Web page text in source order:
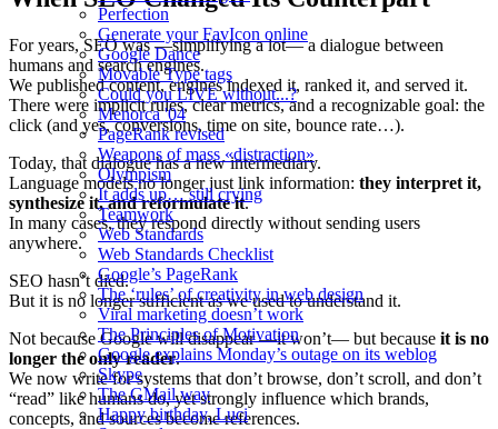
Perfection
Generate your FavIcon online
Google Dance
Movable Type tags
Could you LIVE without...?
Menorca '04
PageRank revised
Weapons of mass «distraction»
Olympism
It adds up… still crying
Teamwork
Web Standards
Web Standards Checklist
Google’s PageRank
The ‘rules’ of creativity in web design
Viral marketing doesn’t work
The Principles of Motivation
Google explains Monday’s outage on its weblog
Skype
The GMail way
Happy birthday, Luci
For years, SEO was —simplifying a lot— a dialogue between
humans and search engines.
We published content, engines indexed it, ranked it, and served it.
There were implicit rules, clear metrics, and a recognizable goal: the
click (and yes, conversions, time on site, bounce rate…).
Today, that dialogue has a new intermediary.
Language models no longer just link information: they interpret it,
synthesize it, and reformulate it.
In many cases, they respond directly without sending users
anywhere.
SEO hasn’t died.
But it is no longer sufficient as we used to understand it.
Not because Google will disappear —it won’t— but because it is no
longer the only reader.
We now write for systems that don’t browse, don’t scroll, and don’t
“read” like humans do, yet strongly influence which brands,
concepts, and sources become references.